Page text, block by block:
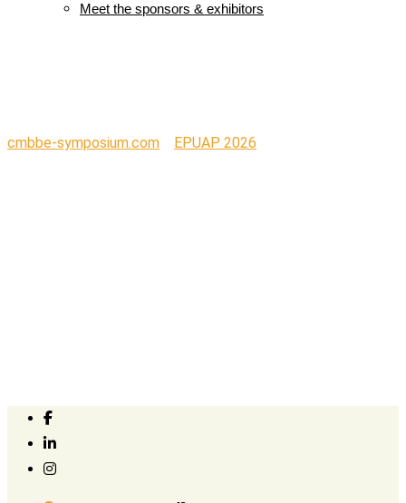
Meet the sponsors & exhibitors
cmbbe-symposium.com EPUAP 2026